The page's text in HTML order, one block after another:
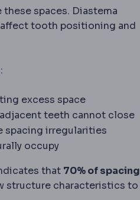
spaces. Diastema
tooth positioning and
excess space
teeth cannot close
spacing irregularities
occupy
that 70% of spacing
structure characteristics to